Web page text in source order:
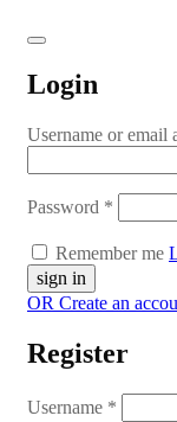
Login
Username or email
Password *
Remember me
OR Create an
Register
Username *